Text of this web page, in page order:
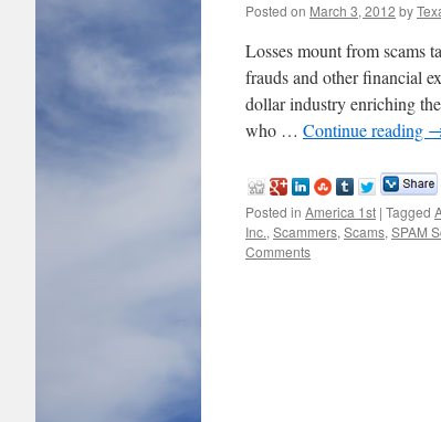
Posted on March 3, 2012 by
Losses mount from scams
frauds and other financial
dollar industry enriching
who … Continue reading
Posted in America 1st | Tagged
Inc., Scammers, Scams, SPAM
Comments